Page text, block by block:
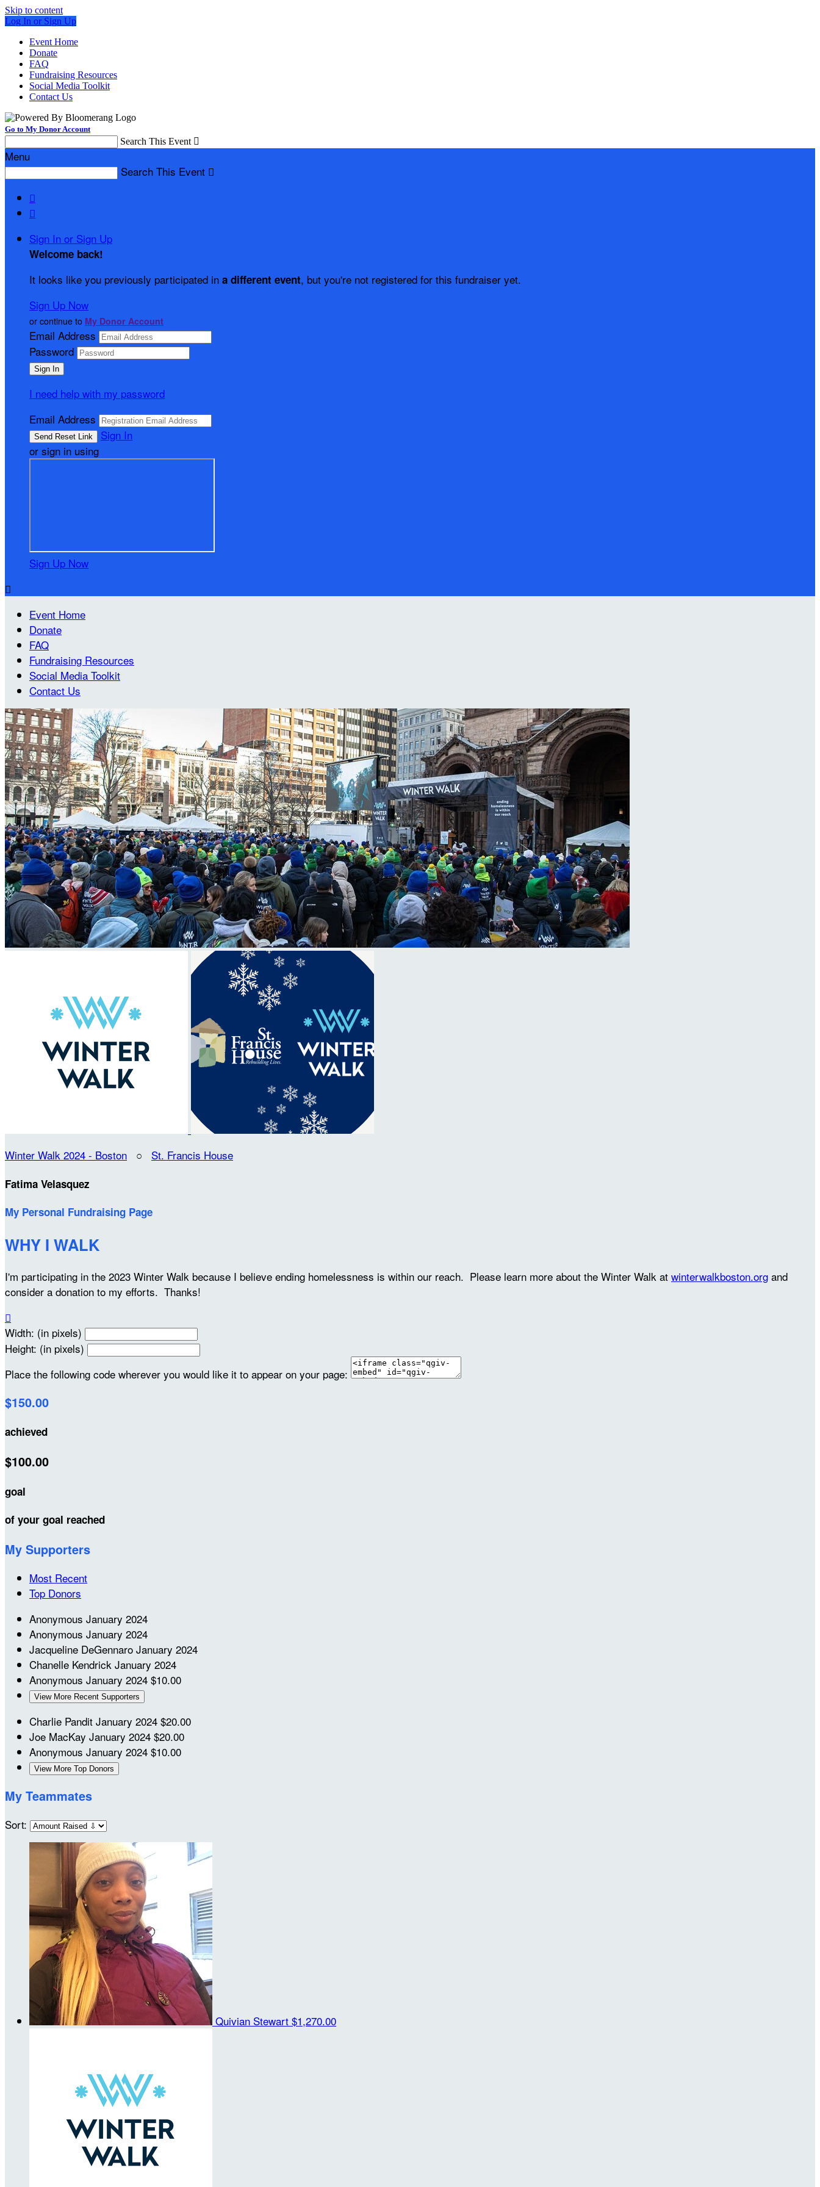
Skip to content
Log In or Sign Up
Event Home
Donate
FAQ
Fundraising Resources
Social Media Toolkit
Contact Us
Go to My Donor Account
Search This Event 
Menu
Search This Event 


Sign In or Sign Up
Welcome back!
It looks like you previously participated in a different event, but you're not registered for this fundraiser yet.
Sign Up Now
or continue to My Donor Account
Email Address
Password
I need help with my password
Email Address
Sign In
or sign in using
Sign Up Now

Event Home
Donate
FAQ
Fundraising Resources
Social Media Toolkit
Contact Us
Winter Walk 2024 - Boston ○ St. Francis House
Fatima Velasquez
My Personal Fundraising Page
WHY I WALK
I'm participating in the 2023 Winter Walk because I believe ending homelessness is within our reach. Please learn more about the Winter Walk at winterwalkboston.org and
consider a donation to my efforts. Thanks!

Width: (in pixels)
Height: (in pixels)
Place the following code wherever you would like it to appear on your page:
$150.00
achieved
$100.00
goal
of your goal reached
My Supporters
Most Recent
Top Donors
Anonymous January 2024
Anonymous January 2024
Jacqueline DeGennaro January 2024
Chanelle Kendrick January 2024
Anonymous January 2024 $10.00
View More Recent Supporters
Charlie Pandit January 2024 $20.00
Joe MacKay January 2024 $20.00
Anonymous January 2024 $10.00
View More Top Donors
My Teammates
Sort:
Quivian Stewart $1,270.00